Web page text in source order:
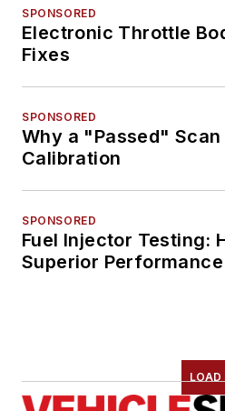
SPONSORED
Electronic Throttle
Fixes
SPONSORED
Why a "Passed"
Calibration
SPONSORED
Fuel Injector Testing:
Superior Performance
LOAD